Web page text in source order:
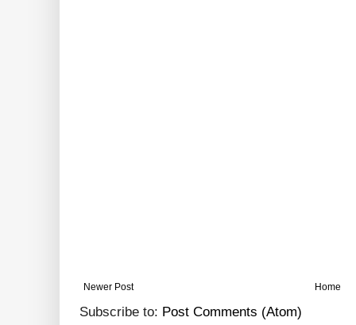
Newer Post Home
Subscribe to: Post Comments (Atom)